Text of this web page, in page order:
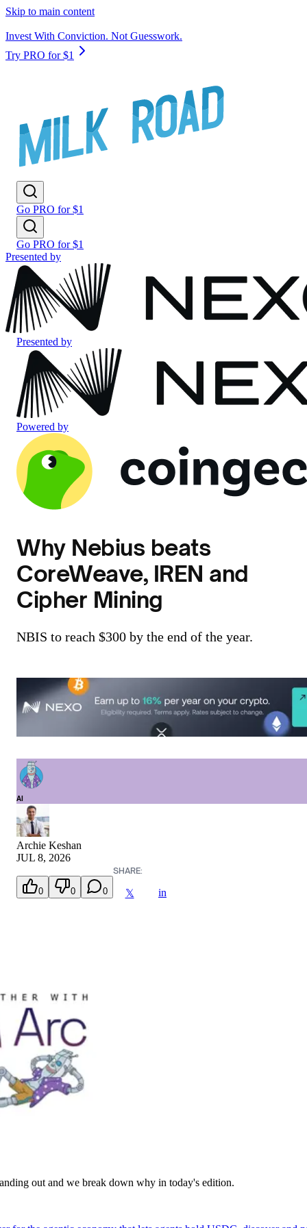
Skip to main content
Invest With Conviction. Not Guesswork.
Try PRO for $1
Go PRO for $1
Go PRO for $1
Presented by
Presented by
Powered by
Why Nebius beats
CoreWeave, IREN and
Cipher Mining
NBIS to reach $300 by the end of the year.
AI
Archie Keshan
JUL 8, 2026
0 0 0
SHARE:
𝕏 in
out and we break down why in today's edition.